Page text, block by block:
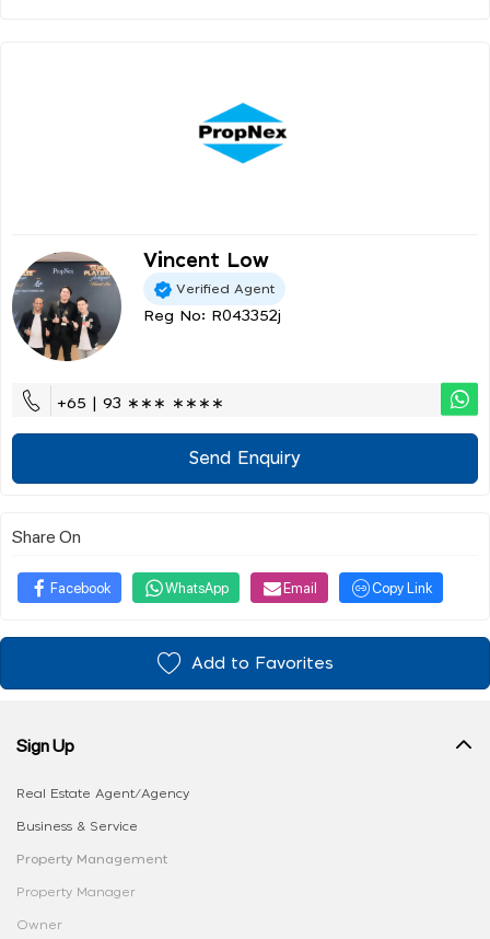
Vincent Low
Verified Agent
Reg No: R043352j
+65 | 93 ∗∗∗ ∗∗∗∗
Send Enquiry
Share On
Facebook WhatsApp Email Copy Link
Add to Favorites
Sign Up
Real Estate Agent/Agency
Business & Service
Property Management
Property Manager
Owner